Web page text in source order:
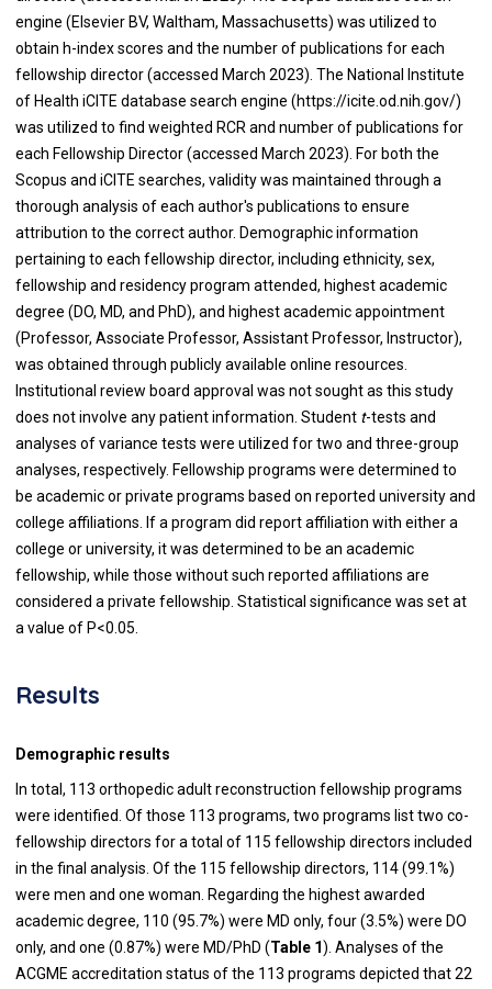
engine (Elsevier BV, Waltham, Massachusetts) was utilized to
obtain h-index scores and the number of publications for each
fellowship director (accessed March 2023). The National Institute
of Health iCITE database search engine (https://icite.od.nih.gov/)
was utilized to find weighted RCR and number of publications for
each Fellowship Director (accessed March 2023). For both the
Scopus and iCITE searches, validity was maintained through a
thorough analysis of each author's publications to ensure
attribution to the correct author. Demographic information
pertaining to each fellowship director, including ethnicity, sex,
fellowship and residency program attended, highest academic
degree (DO, MD, and PhD), and highest academic appointment
(Professor, Associate Professor, Assistant Professor, Instructor),
was obtained through publicly available online resources.
Institutional review board approval was not sought as this study
does not involve any patient information. Student t-tests and
analyses of variance tests were utilized for two and three-group
analyses, respectively. Fellowship programs were determined to
be academic or private programs based on reported university and
college affiliations. If a program did report affiliation with either a
college or university, it was determined to be an academic
fellowship, while those without such reported affiliations are
considered a private fellowship. Statistical significance was set at
a value of P<0.05.
Results
Demographic results
In total, 113 orthopedic adult reconstruction fellowship programs
were identified. Of those 113 programs, two programs list two co-
fellowship directors for a total of 115 fellowship directors included
in the final analysis. Of the 115 fellowship directors, 114 (99.1%)
were men and one woman. Regarding the highest awarded
academic degree, 110 (95.7%) were MD only, four (3.5%) were DO
only, and one (0.87%) were MD/PhD (Table 1). Analyses of the
ACGME accreditation status of the 113 programs depicted that 22